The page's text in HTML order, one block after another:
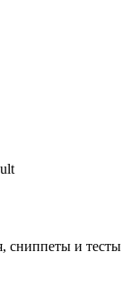
сниппеты и тесты